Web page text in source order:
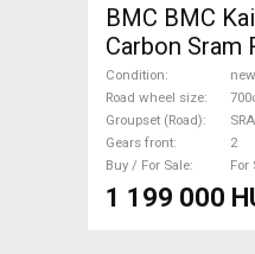
BMC BMC
Carbon Sram
Gravel / CX
AXS disc
guarantee
Condition
Road wheel size
Groupset (Road)
Gears front
2
Buy / For Sale
For
1 199 000